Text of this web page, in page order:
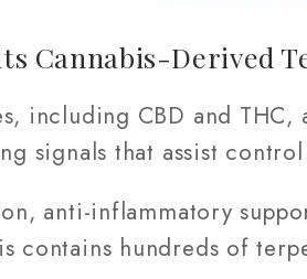
Cannabis-Derived
including CBD and
signals that assist
anti-inflammatory
contains hundreds of